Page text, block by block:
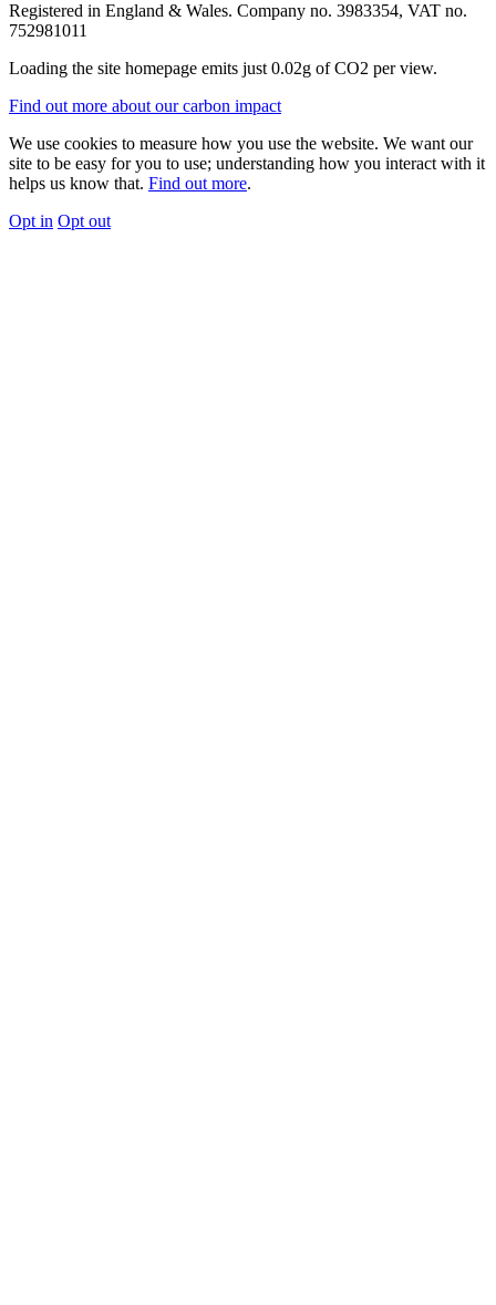
Registered in England & Wales. Company no. 3983354, VAT no.
752981011
Loading the site homepage emits just0.02g of CO2 per view.
Find out more about our carbon impact
We use cookies to measure how you use the website. We want our
site to be easy for you to use; understanding how you interact with it
helps us know that. Find out more.
Opt in Opt out